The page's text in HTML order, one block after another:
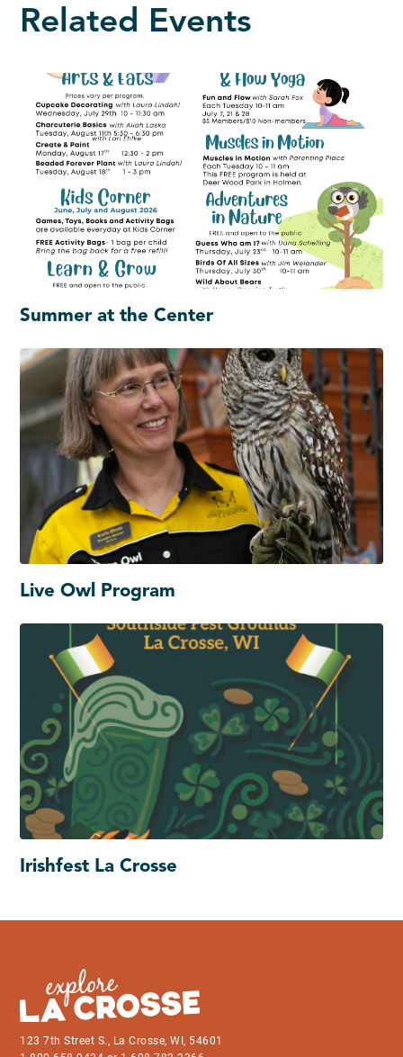
Related Events
Summer at the Center
Live Owl Program
Irishfest La Crosse
123 7th Street S., La Crosse, WI, 54601